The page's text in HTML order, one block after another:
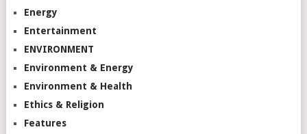
Energy
Entertainment
ENVIRONMENT
Environment & Energy
Environment & Health
Ethics & Religion
Features